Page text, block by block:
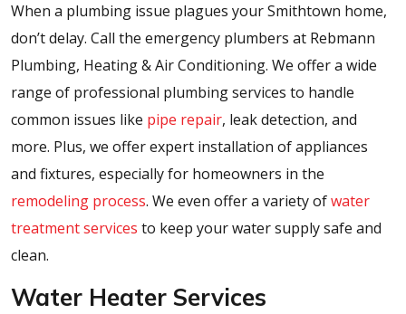
When a plumbing issue plagues your Smithtown home,
don’t delay. Call the emergency plumbers at Rebmann
Plumbing, Heating & Air Conditioning. We offer a wide
range of professional plumbing services to handle
common issues like pipe repair, leak detection, and
more. Plus, we offer expert installation of appliances
and fixtures, especially for homeowners in the
remodeling process. We even offer a variety ofwater
treatment services to keep your water supply safe and
clean.
Water Heater Services